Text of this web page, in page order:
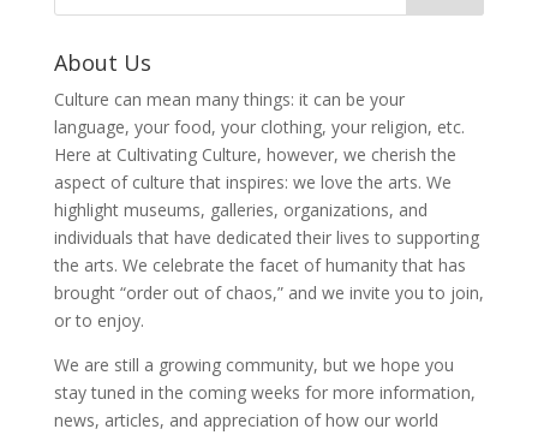
About Us
Culture can mean many things: it can be your
language, your food, your clothing, your religion, etc.
Here at Cultivating Culture, however, we cherish the
aspect of culture that inspires: we love the arts. We
highlight museums, galleries, organizations, and
individuals that have dedicated their lives to supporting
the arts. We celebrate the facet of humanity that has
brought “order out of chaos,” and we invite you to join,
or to enjoy.
We are still a growing community, but we hope you
stay tuned in the coming weeks for more information,
news, articles, and appreciation of how our world